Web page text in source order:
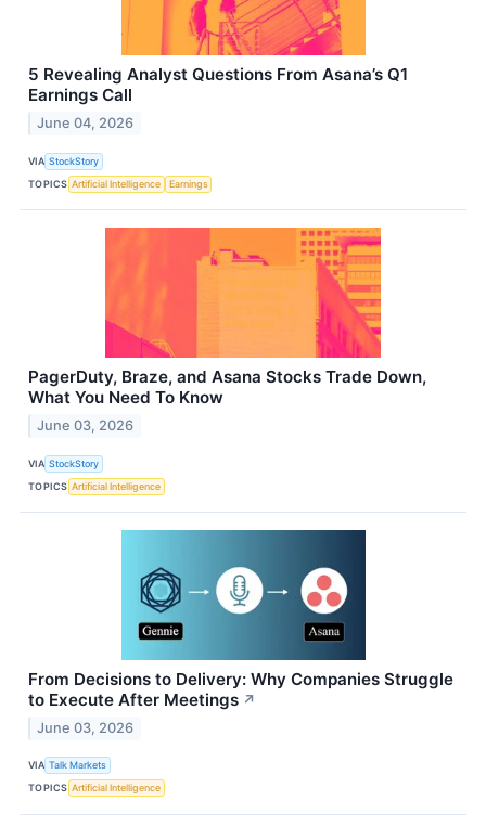
5 Revealing Analyst Questions From Asana’s Q1
Earnings Call
June 04, 2026
VIA StockStory
TOPICS Artificial Intelligence Earnings
PagerDuty, Braze, and Asana Stocks Trade Down,
What You Need To Know
June 03, 2026
VIA StockStory
TOPICS Artificial Intelligence
From Decisions to Delivery: Why Companies Struggle
to Execute After Meetings ↗
June 03, 2026
VIA Talk Markets
TOPICS Artificial Intelligence